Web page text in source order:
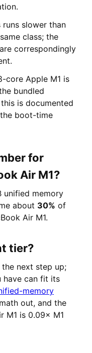
runs slower than
class; the
correspondingly
core Apple M1 is
bundled
is documented
boot-time
for
Air M1?
unified memory
about 30% of
Air M1.
tier?
next step up;
have can fit its
memory
out, and the
M1 is 0.09× M1